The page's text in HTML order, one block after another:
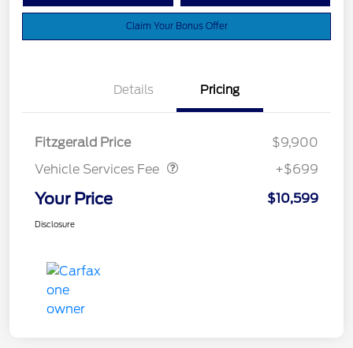
Claim Your Bonus Offer
Details Pricing
Fitzgerald Price
$9,900
Vehicle Services Fee
Vehicle Services Fee
+$699
Your Price $10,599
Disclosure